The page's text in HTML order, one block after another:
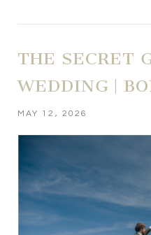
THE SECRET
WEDDING |
MAY 12, 2026